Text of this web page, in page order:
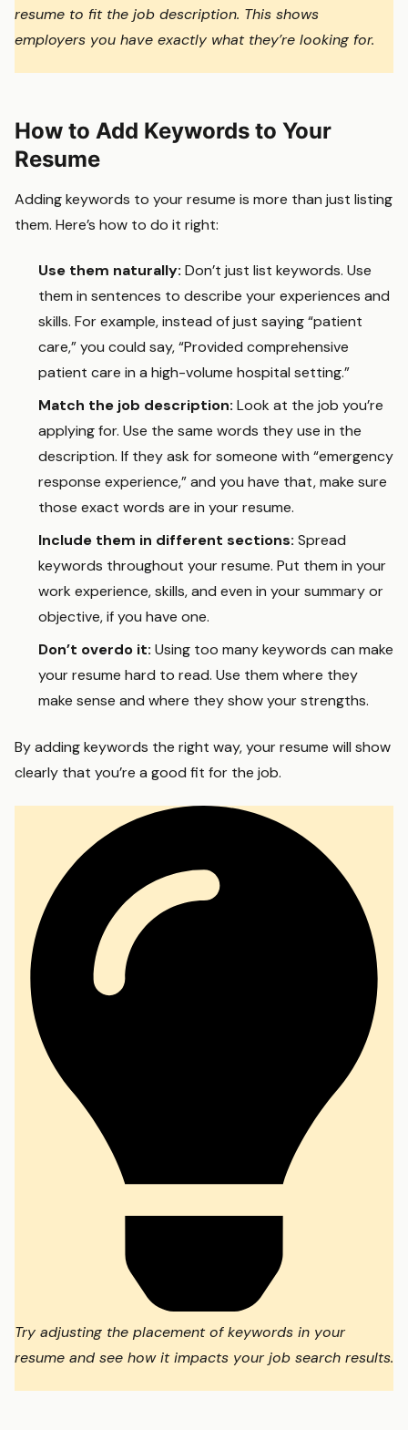
resume to fit the job description. This shows
employers you have exactly what they’re looking for.
How to Add Keywords to Your
Resume
Adding keywords to your resume is more than just listing
them. Here’s how to do it right:
Use them naturally: Don’t just list keywords. Use
them in sentences to describe your experiences and
skills. For example, instead of just saying “patient
care,” you could say, “Provided comprehensive
patient care in a high-volume hospital setting.”
Match the job description: Look at the job you’re
applying for. Use the same words they use in the
description. If they ask for someone with “emergency
response experience,” and you have that, make sure
those exact words are in your resume.
Include them in different sections: Spread
keywords throughout your resume. Put them in your
work experience, skills, and even in your summary or
objective, if you have one.
Don’t overdo it: Using too many keywords can make
your resume hard to read. Use them where they
make sense and where they show your strengths.
By adding keywords the right way, your resume will show
clearly that you’re a good fit for the job.
Try adjusting the placement of keywords in your
resume and see how it impacts your job search results.